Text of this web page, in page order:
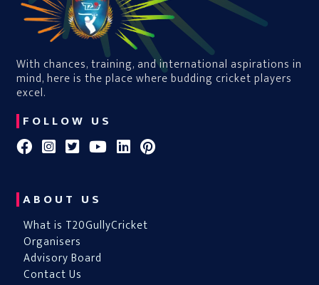
With chances, training, and international aspirations in
mind, here is the place where budding cricket players
excel.
FOLLOW US
ABOUT US
What is T20GullyCricket
Organisers
Advisory Board
Contact Us